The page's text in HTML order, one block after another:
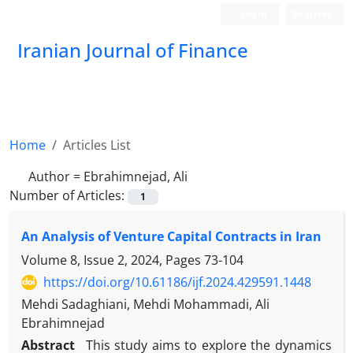
Iranian Journal of Finance
Home
Articles List
Author = Ebrahimnejad, Ali
Number of Articles:
1
An Analysis of Venture Capital Contracts in Iran
Volume 8, Issue 2, 2024, Pages 73-104
https://doi.org/10.61186/ijf.2024.429591.1448
Mehdi Sadaghiani, Mehdi Mohammadi, Ali
Ebrahimnejad
Abstract
This study aims to explore the dynamics